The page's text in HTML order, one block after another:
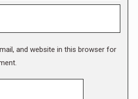
and website in this browser for